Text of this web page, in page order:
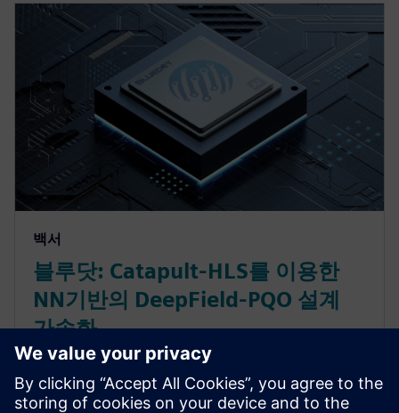
백서
블루닷: Catapult-HLS를 이용한
NN기반의 DeepField-PQO 설계
가속화
고화질 영상에 대한 시장의 수요 증가로 인해 높은 인
코딩 비용에 대한 비디오 서비스 제공 업체의 부담이